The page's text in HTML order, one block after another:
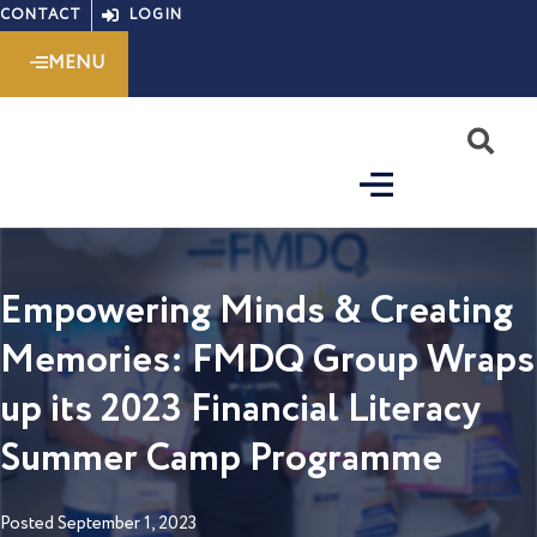
Skip
CONTACT LOGIN
MENU
Empowering Minds & Creating
Memories: FMDQ Group Wraps
up its 2023 Financial Literacy
Summer Camp Programme
PostedSeptember 1, 2023